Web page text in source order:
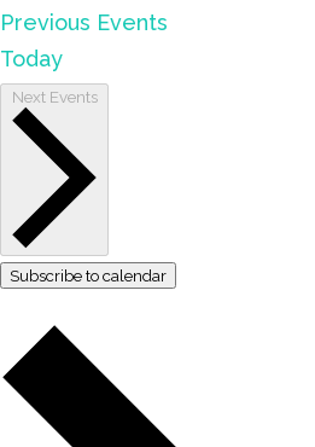
Previous Events
Today
Next Events
Subscribe to calendar